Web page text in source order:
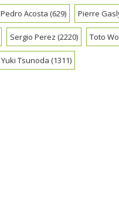
Pedro Acosta (629) Pierre
Sergio Perez (2220) Toto
Yuki Tsunoda (1311)